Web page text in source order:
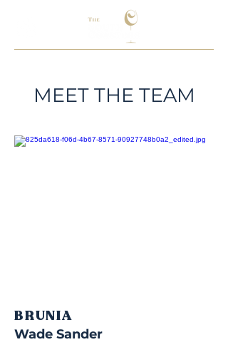
MEET THE TEAM
BRUNIA
Wade Sander